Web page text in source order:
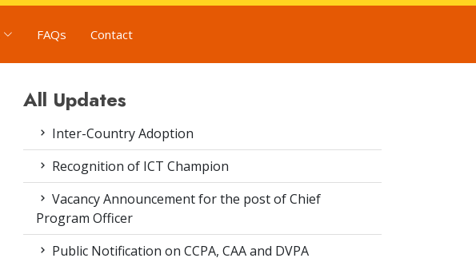
FAQs Contact
All Updates
Inter-Country Adoption
Recognition of ICT Champion
Vacancy Announcement for the post of Chief
Program Officer
Public Notification on CCPA, CAA and DVPA